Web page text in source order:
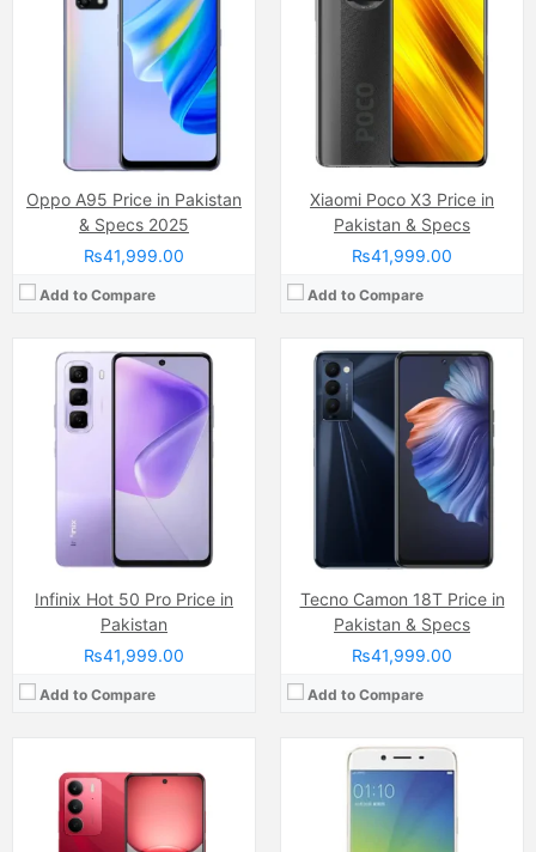
Oppo A95 Price in Pakistan
& Specs 2025
₨41,999.00
Add to Compare
Xiaomi Poco X3 Price in
Pakistan & Specs
₨41,999.00
Add to Compare
Infinix Hot 50 Pro Price in
Pakistan
₨41,999.00
Add to Compare
Display:AMOLED Capacitive Touchscreen, 1B colors (6.78 Inches)
Internal Storage:128GB
Mediatek Helio G100 (6 nm)
(Non removable), 5000 mAh
Tecno Camon 18T Price in
Pakistan & Specs
₨41,999.00
Add to Compare
Display:IPS LCD Capacitive Touchscreen, 16M Colors, Multitouch (6.8 Inches)
128GB
MediaTek Helio G85 (12nm)
(Li-Po Non removable), 5000 mAh
Camera:Dual Camera: 50 MP, f/1.8, (wide), PDAF + 2MP, LED Flash
Display:IPS LCD Capacitive Touchscreen (6.67 Inches)
Internal Storage:
RAM: 8GB RAM (+16GB of Extended RAM )
Chipset:
Helio G81 Ultra Chipset
(Non removable), 5600 mAh
View Details →
Camera:
50 MP, f/1.8, (wide)
Display:IPS LCD Capacitive Touchscreen, 16M Colors, Multitouch (6.56 Inches)
Internal Storage:128GB
4GB
Chipset:
MediaTek MT6765G Helio G35 (12 nm)
(Li-Po Non removable), 5000 mAh
Camera:50 MP, f/1.8, (wide)
Display:IPS LCD Capacitive Touchscreen, 16M Colors, Multitouch (6.67 Inches)
200 MP 50 MP Ai
IPS LCD Capacitive Touchscreen, 16M Colors, Multitouch (6.78 Inches)